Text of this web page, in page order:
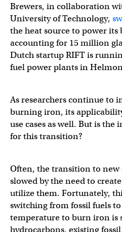
Brewers, in collaboration
University of Technology,
the heat source to power its
accounting for 15 million
Dutch startup RIFT is
fuel power plants in
As researchers continue to
burning iron, its
use cases as well. But is
for this transition?
Often, the transition to new
slowed by the need to
utilize them. Fortunately,
switching from fossil fuels
temperature to burn iron is
hydrocarbons, existing